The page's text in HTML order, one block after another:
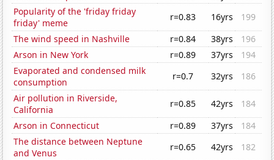
Popularity of the 'friday friday
friday' meme
r=0.83 16yrs
199
The wind speed in Nashville
r=0.84 38yrs
196
Arson in New York
r=0.89 37yrs
194
Evaporated and condensed milk
consumption
r=0.7 32yrs
186
Air pollution in Riverside,
California
r=0.85 42yrs
184
Arson in Connecticut
r=0.89 37yrs
184
The distance between Neptune
and Venus
r=0.65 42yrs
182